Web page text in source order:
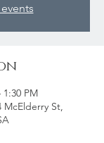
1:30 PM
McElderry St,